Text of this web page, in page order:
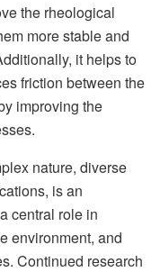
the rheological
more stable and
it helps to
friction between the
improving the
nature, diverse
is an
central role in
environment, and
Continued research